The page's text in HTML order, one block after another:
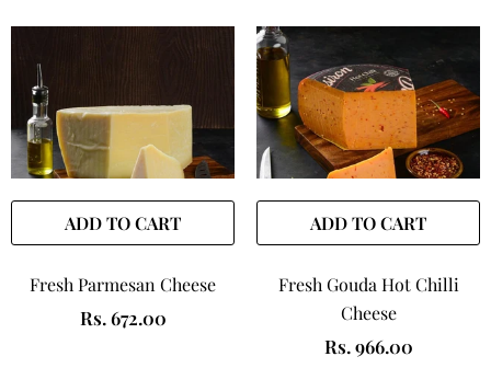
ADD TO CART
Fresh Parmesan Cheese
Rs. 672.00
ADD TO CART
Fresh Gouda Hot Chilli
Cheese
Rs. 966.00